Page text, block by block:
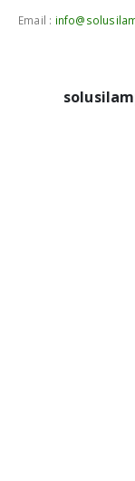
Email :